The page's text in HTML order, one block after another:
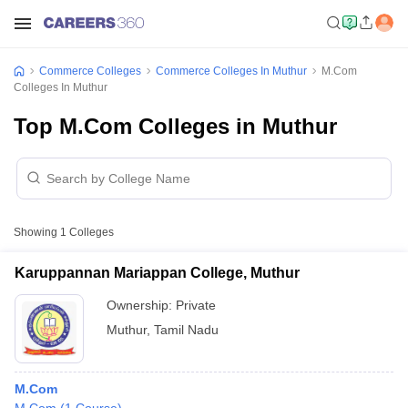
Commerce Colleges Commerce Colleges In Muthur
M.Com
Colleges In Muthur
Top M.Com Colleges in Muthur
Showing 1 Colleges
Karuppannan Mariappan College, Muthur
Ownership: Private
Muthur, Tamil Nadu
M.Com